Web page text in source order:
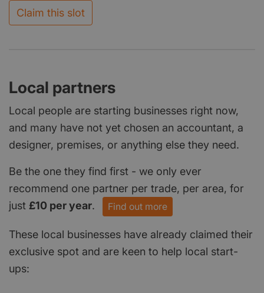
Claim this slot
Local partners
Local people are starting businesses right now,
and many have not yet chosen an accountant, a
designer, premises, or anything else they need.
Be the one they find first - we only ever
recommend one partner per trade, per area, for
just £10 per year. Find out more
These local businesses have already claimed their
exclusive spot and are keen to help local start-
ups: